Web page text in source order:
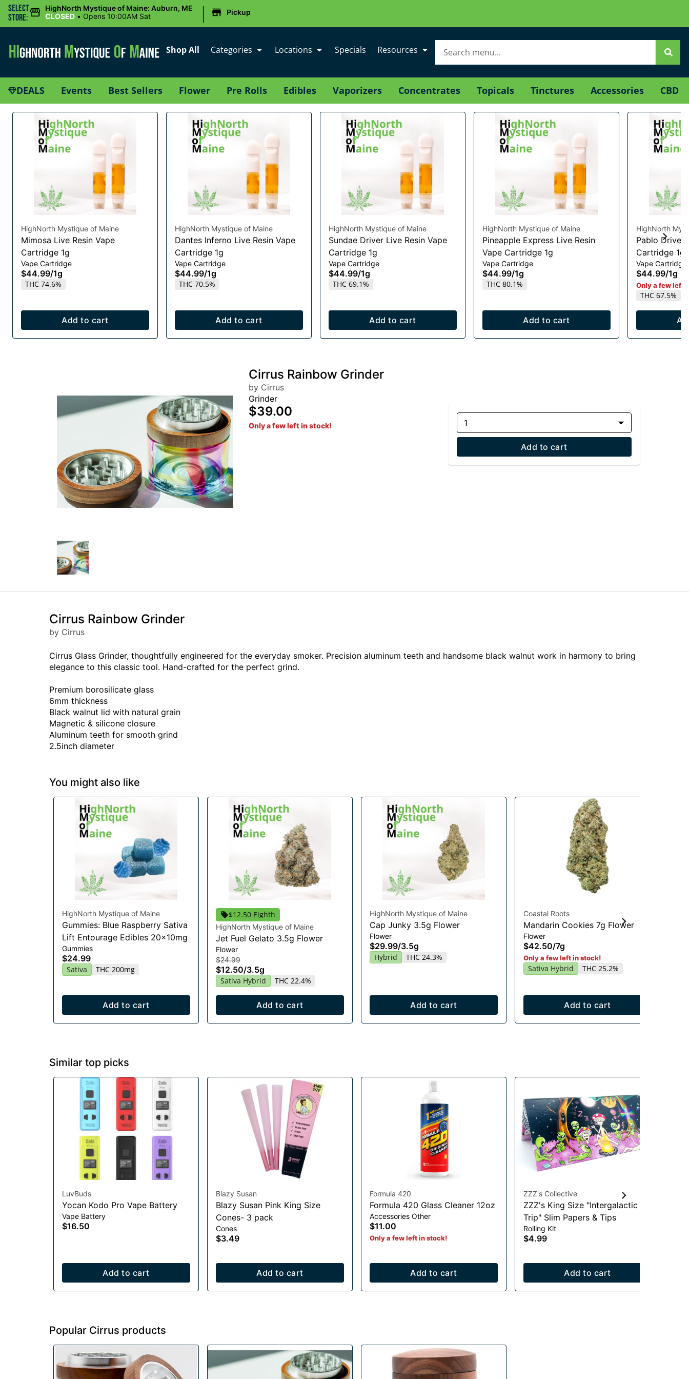
Select
Store:
HighNorth Mystique of Maine: Auburn, ME
CLOSED • Opens 10:00AM Sat | Pickup
Shop All Categories Locations Specials Resources
DEALS Events Best Sellers Flower Pre Rolls Edibles Vaporizers Concentrates Topicals Tinctures Accessories CBD
HighNorth Mystique of Maine
Mimosa Live Resin Vape
Cartridge 1g
Vape Cartridge
$44.99/1g
THC 74.6%
Add to cart
HighNorth Mystique of Maine
Dantes Inferno Live Resin Vape
Cartridge 1g
Vape Cartridge
$44.99/1g
THC 70.5%
Add to cart
HighNorth Mystique of Maine
Sundae Driver Live Resin Vape
Cartridge 1g
Vape Cartridge
$44.99/1g
THC 69.1%
Add to cart
HighNorth Mystique of Maine
Pineapple Express Live Resin
Vape Cartridge 1g
Vape Cartridge
$44.99/1g
THC 80.1%
Add to cart
HighNorth
Pablo Driver
Cartridge 1g
Vape Cartridge
$44.99/1g
Only a few left
THC 67.5%
Cirrus Rainbow Grinder
by Cirrus
Grinder
$39.00
Only a few left in stock! 1
Add to cart
Cirrus Rainbow Grinder
by Cirrus
Cirrus Glass Grinder, thoughtfully engineered for the everyday smoker. Precision aluminum teeth and handsome black walnut work in harmony to bring
elegance to this classic tool. Hand-crafted for the perfect grind.
Premium borosilicate glass
6mm thickness
Black walnut lid with natural grain
Magnetic & silicone closure
Aluminum teeth for smooth grind
2.5inch diameter
You might also like
HighNorth Mystique of Maine
Gummies: Blue Raspberry Sativa
Lift Entourage Edibles 20x10mg
Gummies
$24.99
Sativa THC 200mg
Add to cart
$12.50 Eighth
HighNorth Mystique of Maine
Jet Fuel Gelato 3.5g Flower
Flower
$24.99
$12.50/3.5g
Sativa Hybrid THC 22.4%
Add to cart
HighNorth Mystique of Maine
Cap Junky 3.5g Flower
Flower
$29.99/3.5g
Hybrid THC 24.3%
Add to cart
Coastal Roots
Mandarin Cookies 7g Flower
Flower
$42.50/7g
Only a few left in stock!
Sativa Hybrid THC 25.2%
Add to cart
Similar top picks
LuvBuds
Yocan Kodo Pro Vape Battery
Vape Battery
$16.50
Add to cart
Blazy Susan
Blazy Susan Pink King Size
Cones- 3 pack
Cones
$3.49
Add to cart
Formula 420
Formula 420 Glass Cleaner 12oz
Accessories Other
$11.00
Only a few left in stock!
Add to cart
ZZZ's Collective
ZZZ's King Size "Intergalactic
Trip" Slim Papers & Tips
Rolling Kit
$4.99
Add to cart
Popular Cirrus products